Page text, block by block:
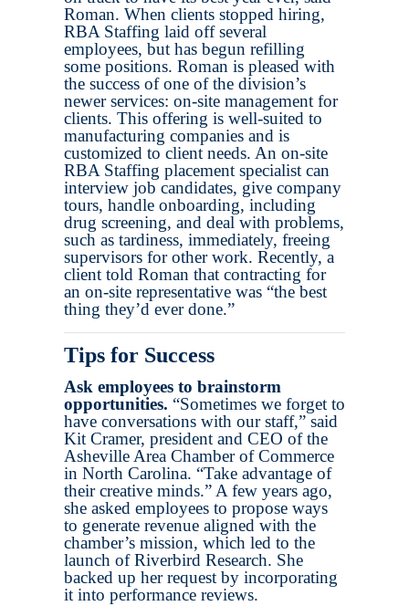
Roman. When clients stopped hiring,
RBA Staffing laid off several
employees, but has begun refilling
some positions. Roman is pleased with
the success of one of the division’s
newer services: on-site management for
clients. This offering is well-suited to
manufacturing companies and is
customized to client needs. An on-site
RBA Staffing placement specialist can
interview job candidates, give company
tours, handle onboarding, including
drug screening, and deal with problems,
such as tardiness, immediately, freeing
supervisors for other work. Recently, a
client told Roman that contracting for
an on-site representative was “the best
thing they’d ever done.”
Tips for Success
Ask employees to brainstorm
opportunities. “Sometimes we forget to
have conversations with our staff,” said
Kit Cramer, president and CEO of the
Asheville Area Chamber of Commerce
in North Carolina. “Take advantage of
their creative minds.” A few years ago,
she asked employees to propose ways
to generate revenue aligned with the
chamber’s mission, which led to the
launch of Riverbird Research. She
backed up her request by incorporating
it into performance reviews.